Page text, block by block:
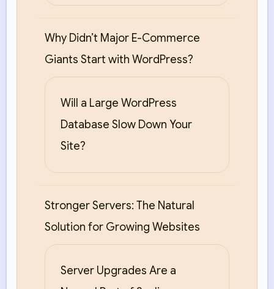
Why Didn’t Major E-Commerce
Giants Start with WordPress?
Will a Large WordPress
Database Slow Down Your
Site?
Stronger Servers: The Natural
Solution for Growing Websites
Server Upgrades Are a